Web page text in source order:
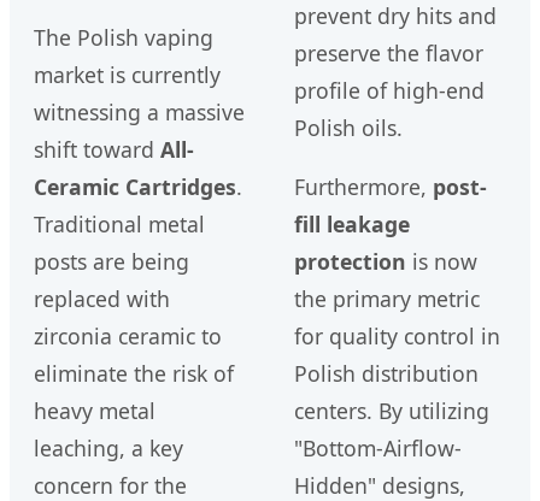
The Polish vaping
market is currently
witnessing a massive
shift toward All-
Ceramic Cartridges.
Traditional metal
posts are being
replaced with
zirconia ceramic to
eliminate the risk of
heavy metal
leaching, a key
concern for the
prevent dry hits and
preserve the flavor
profile of high-end
Polish oils.
Furthermore, post-
fill leakage
protection is now
the primary metric
for quality control in
Polish distribution
centers. By utilizing
"Bottom-Airflow-
Hidden" designs,